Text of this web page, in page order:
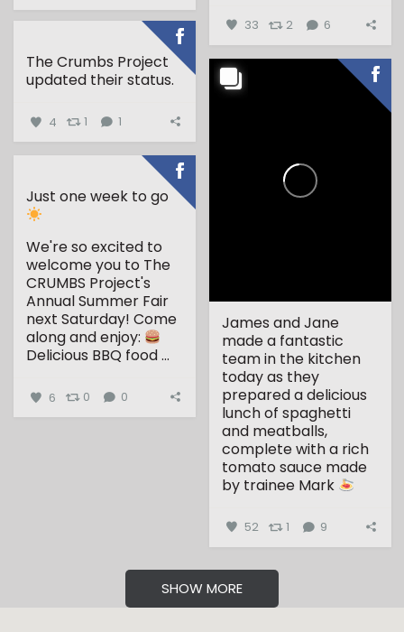
33 2 6
The Crumbs Project
updated their status.
4 1 1
James and Jane
made a fantastic
team in the kitchen
today as they
prepared a delicious
lunch of spaghetti
and meatballs,
complete with a rich
tomato sauce made
by trainee Mark
...
52 1 9
Just one week to go
We're so excited to
welcome you to The
CRUMBS Project's
Annual Summer Fair
next Saturday!Come
along and enjoy:
Delicious BBQ food...
6 0 0
SHOW MORE